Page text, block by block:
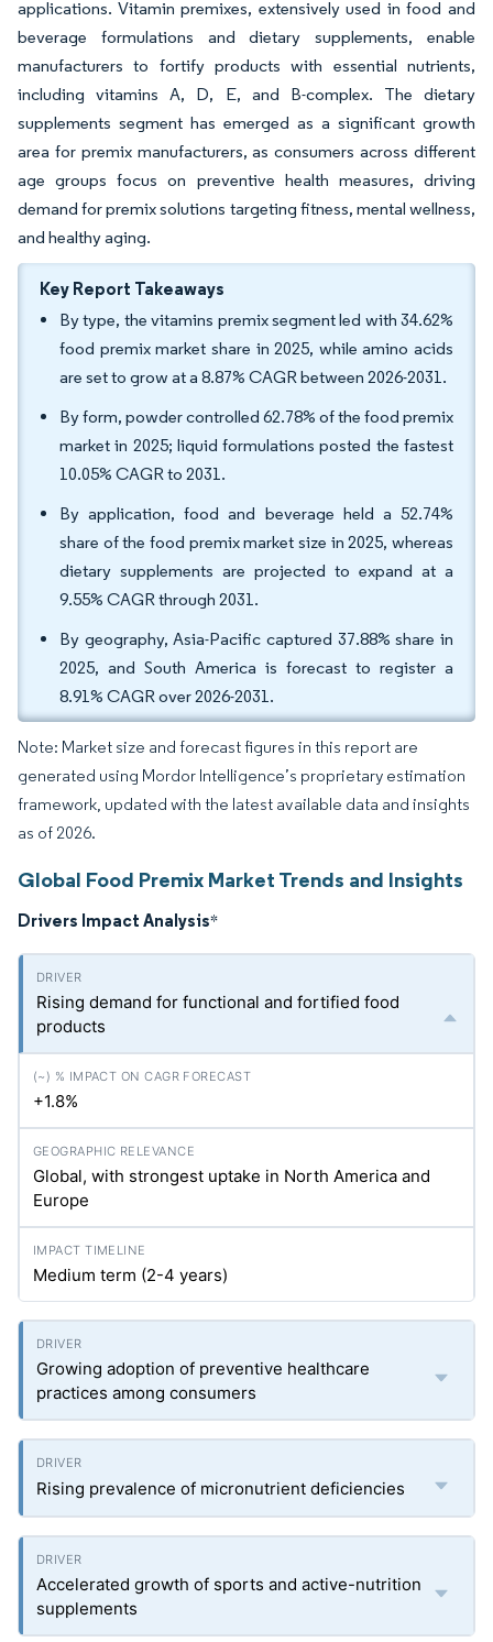
applications. Vitamin premixes, extensively used in food and
beverage formulations and dietary supplements, enable
manufacturers to fortify products with essential nutrients,
including vitamins A, D, E, and B-complex. The dietary
supplements segment has emerged as a significant growth
area for premix manufacturers, as consumers across different
age groups focus on preventive health measures, driving
demand for premix solutions targeting fitness, mental wellness,
and healthy aging.
Key Report Takeaways
By type, the vitamins premix segment led with 34.62%
food premix market share in 2025, while amino acids
are set to grow at a 8.87% CAGR between 2026-2031.
By form, powder controlled 62.78% of the food premix
market in 2025; liquid formulations posted the fastest
10.05% CAGR to 2031.
By application, food and beverage held a 52.74%
share of the food premix market size in 2025, whereas
dietary supplements are projected to expand at a
9.55% CAGR through 2031.
By geography, Asia-Pacific captured 37.88% share in
2025, and South America is forecast to register a
8.91% CAGR over 2026-2031.
Note: Market size and forecast figures in this report are
generated using Mordor Intelligence’s proprietary estimation
framework, updated with the latest available data and insights
as of 2026.
Global Food Premix Market Trends and Insights
Drivers Impact Analysis*
Rising demand for functional and fortified food
products
+1.8%
Global, with strongest uptake in North America and
Europe
Medium term (2-4 years)
Growing adoption of preventive healthcare
practices among consumers
Rising prevalence of micronutrient deficiencies
Accelerated growth of sports and active-nutrition
supplements